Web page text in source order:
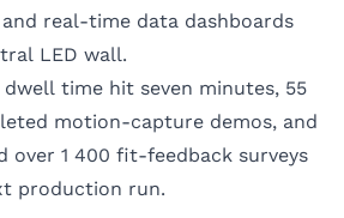
real-time data dashboards
LED wall.
dwell time hit seven minutes, 55
motion-capture demos, and
over 1 400 fit-feedback surveys
production run.